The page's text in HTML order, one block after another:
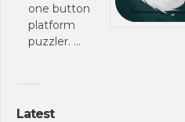
one button
platform
puzzler. …
Latest